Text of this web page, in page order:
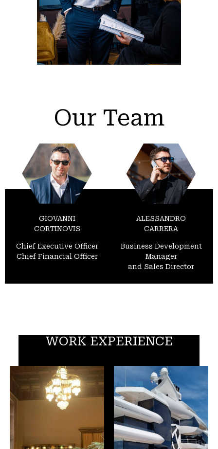
Our Team
GIOVANNI
CORTINOVIS
Chief Executive Officer
Chief Financial Officer
ALESSANDRO
CARRERA
Business Development
Manager
and Sales Director
WORK EXPERIENCE